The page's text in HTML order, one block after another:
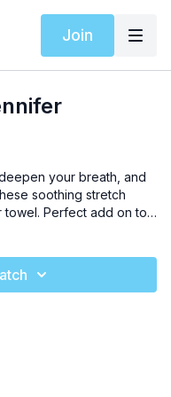
Join
your breath, and
soothing stretch
Perfect add on to
self recovery time.